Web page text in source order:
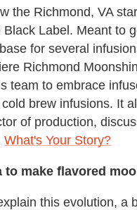
the Richmond, VA
Label. Meant to
for several
Richmond
team to embrace
brew infusions. It
of production,
What's Your Story?
to make flavored
this evolution, a